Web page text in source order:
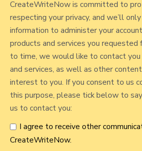
l
u
d
e
n
a
F
o
d
g
p
o
s
t
CreateWriteNow is committed to
respecting your privacy, and we’ll
information to administer your
products and services you requested
to time, we would like to contact
and services, as well as other
interest to you. If you consent to us
this purpose, please tick below to
us to contact you:
I agree to receive other
CreateWriteNow.